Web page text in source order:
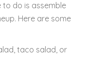
to do is assemble
Here are some
taco salad, or